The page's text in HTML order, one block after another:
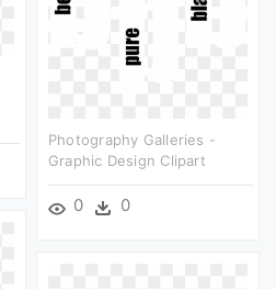
Photography Galleries -
Graphic Design Clipart
0 0